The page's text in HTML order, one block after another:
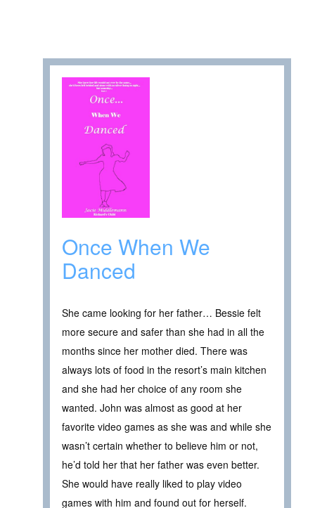
Once When We
Danced
She came looking for her father… Bessie felt
more secure and safer than she had in all the
months since her mother died. There was
always lots of food in the resort’s main kitchen
and she had her choice of any room she
wanted. John was almost as good at her
favorite video games as she was and while she
wasn’t certain whether to believe him or not,
he’d told her that her father was even better.
She would have really liked to play video
games with him and found out for herself.